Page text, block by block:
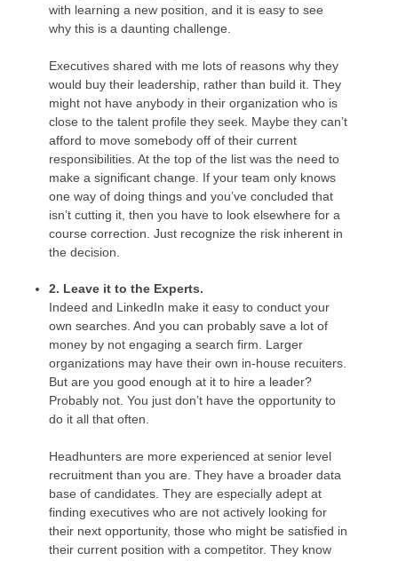
with learning a new position, and it is easy to see
why this is a daunting challenge.
Executives shared with me lots of reasons why they
would buy their leadership, rather than build it. They
might not have anybody in their organization who is
close to the talent profile they seek. Maybe they can’t
afford to move somebody off of their current
responsibilities. At the top of the list was the need to
make a significant change. If your team only knows
one way of doing things and you’ve concluded that
isn’t cutting it, then you have to look elsewhere for a
course correction. Just recognize the risk inherent in
the decision.
2. Leave it to the Experts.
Indeed and LinkedIn make it easy to conduct your
own searches. And you can probably save a lot of
money by not engaging a search firm. Larger
organizations may have their own in-house recuiters.
But are you good enough at it to hire a leader?
Probably not. You just don’t have the opportunity to
do it all that often.
Headhunters are more experienced at senior level
recruitment than you are. They have a broader data
base of candidates. They are especially adept at
finding executives who are not actively looking for
their next opportunity, those who might be satisfied in
their current position with a competitor. They know